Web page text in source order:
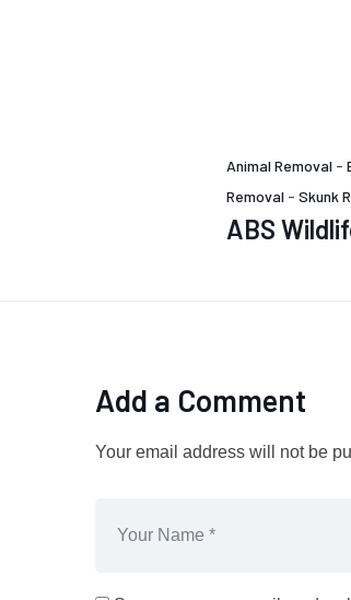
Animal Removal -
Removal - Skunk
ABS
Add a Comment
Your email address will not be